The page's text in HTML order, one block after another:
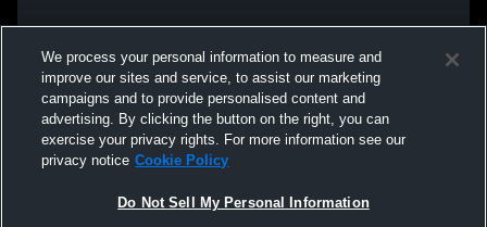
We process your personal information to measure and
improve our sites and service, to assist our marketing
campaigns and to provide personalised content and
advertising. By clicking the button on the right, you can
exercise your privacy rights. For more information see our
privacy notice Cookie Policy
Do Not Sell My Personal Information